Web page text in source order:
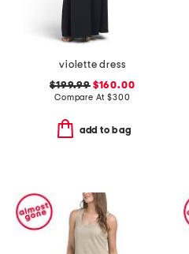
violette dress
$199.99$160.00
Compare At$300
add to bag